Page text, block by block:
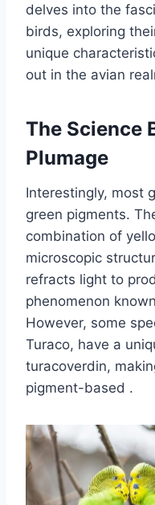
delves into the
birds, exploring
unique
out in the avian
The Science
Plumage
Interestingly, most
green pigments.
combination of
microscopic
refracts light to
phenomenon
However, some
Turaco, have a
turacoverdin,
pigment-based .​